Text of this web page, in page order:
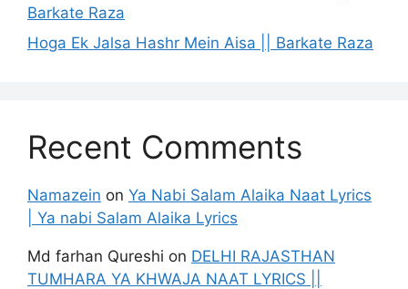
Barkate Raza
Hoga Ek Jalsa Hashr Mein Aisa || Barkate Raza
Recent Comments
Namazein on Ya Nabi Salam Alaika Naat Lyrics
| Ya nabi Salam Alaika Lyrics
Md farhan Qureshi on DELHI RAJASTHAN
TUMHARA YA KHWAJA NAAT LYRICS ||